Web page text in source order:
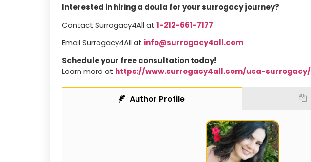
Interested in hiring a doula for your surrogacy journey?
Contact Surrogacy4All at 1-212-661-7177
Email Surrogacy4All at info@surrogacy4all.com
Schedule your free consultation today!
Learn more at https://www.surrogacy4all.com/usa-surrogacy/
Author Profile